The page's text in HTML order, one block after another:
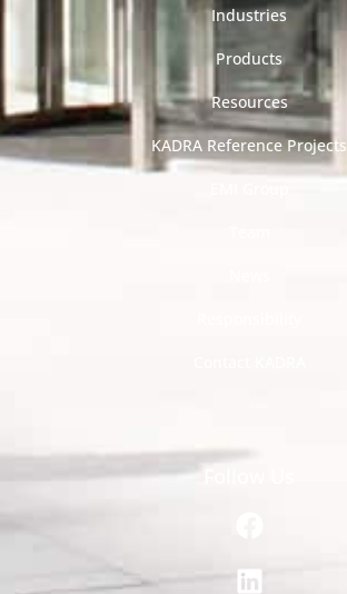
Industries
Products
Resources
KADRA Reference Projects